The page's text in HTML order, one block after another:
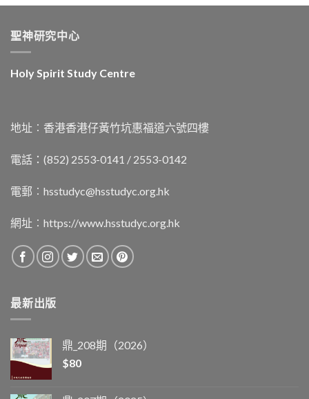
聖神研究中心
Holy Spirit Study Centre
地址︰香港香港仔黃竹坑惠福道六號四樓
電話：(852) 2553-0141 / 2553-0142
電郵︰ hsstudyc@hsstudyc.org.hk
網址︰ https://www.hsstudyc.org.hk
最新出版
鼎_208期（2026）
$80